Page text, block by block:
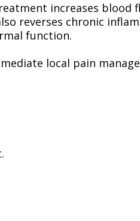
increases blood
reverses chronic
function.
local pain